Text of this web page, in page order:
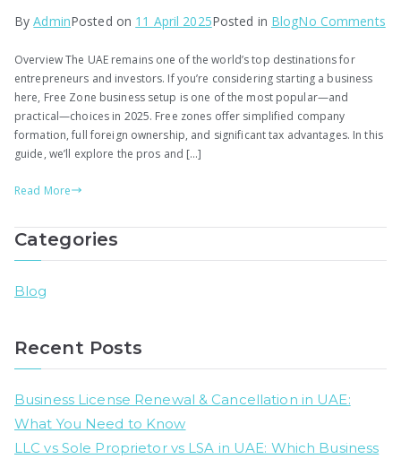
ByAdminPosted on 11 April 2025Posted in BlogNo Commentson
in
Overview The UAE remains one of the world’s top destinations for
entrepreneurs and investors. If you’re considering starting a business
here, Free Zone business setup is one of the most popular—and
practical—choices in 2025. Free zones offer simplified company
formation, full foreign ownership, and significant tax advantages. In this
guide, we’ll explore the pros and […]
Read More
Categories
Blog
Recent Posts
Business License Renewal & Cancellation in UAE:
What You Need to Know
LLC vs Sole Proprietor vs LSA in UAE: Which Business